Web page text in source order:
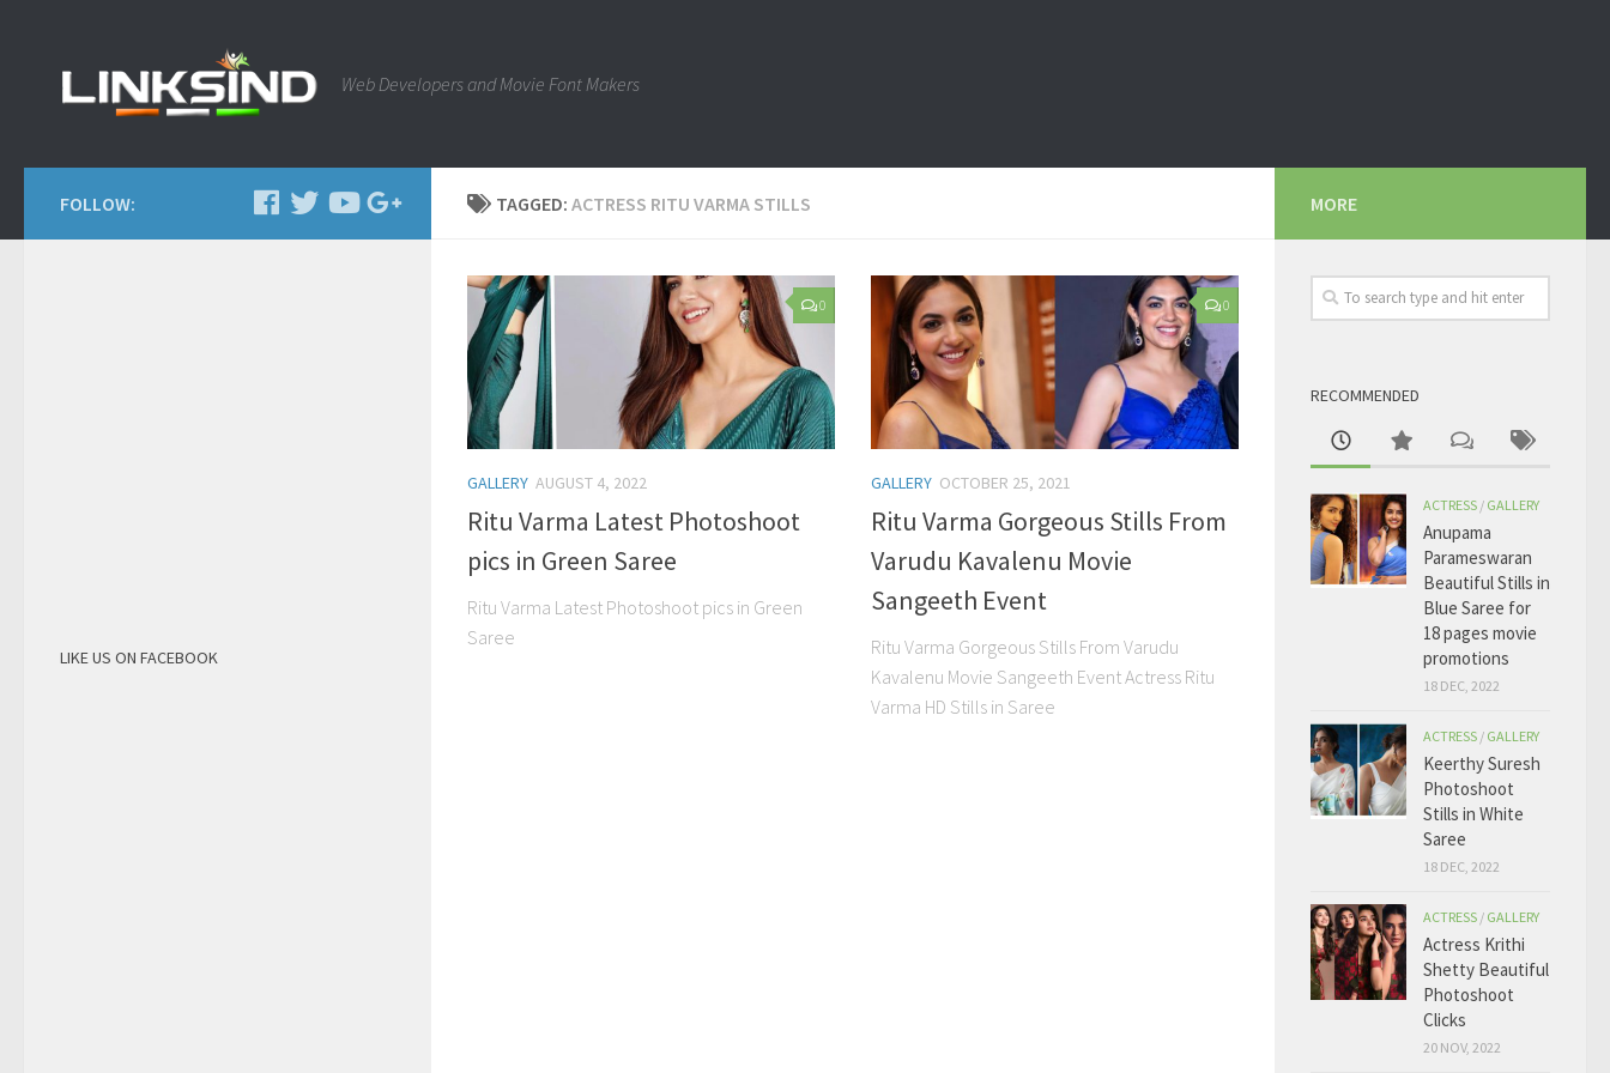
Web Developers and Movie Font Makers
TAGGED: ACTRESS RITU VARMA STILLS
0
GALLERY AUGUST 4, 2022
Ritu Varma Latest Photoshoot
pics in Green Saree
Ritu Varma Latest Photoshoot pics in Green
Saree
0
GALLERY OCTOBER 25, 2021
Ritu Varma Gorgeous Stills From
Varudu Kavalenu Movie
Sangeeth Event
Ritu Varma Gorgeous Stills From Varudu
Kavalenu Movie Sangeeth Event Actress Ritu
Varma HD Stills in Saree
FOLLOW:
LIKE US ON FACEBOOK
MORE
RECOMMENDED
ACTRESS / GALLERY
Anupama
Parameswaran
Beautiful Stills in
Blue Saree for
18 pages movie
promotions
18 DEC, 2022
ACTRESS / GALLERY
Keerthy Suresh
Photoshoot
Stills in White
Saree
18 DEC, 2022
ACTRESS / GALLERY
Actress Krithi
Shetty Beautiful
Photoshoot
Clicks
20 NOV, 2022